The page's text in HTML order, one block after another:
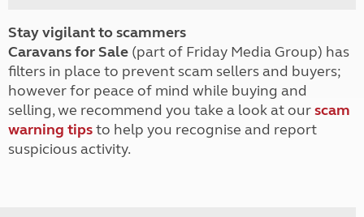
Stay vigilant to scammers
Caravans for Sale (part of Friday Media Group) has
filters in place to prevent scam sellers and buyers;
however for peace of mind while buying and
selling, we recommend you take a look at ourscam
warning tipsto help you recognise and report
suspicious activity.